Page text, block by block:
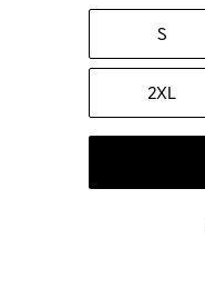
S
2XL